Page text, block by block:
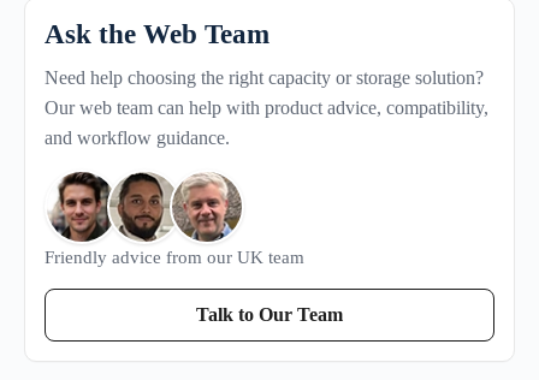
Ask the Web Team
Need help choosing the right capacity or storage solution?
Our web team can help with product advice, compatibility,
and workflow guidance.
Friendly advice from our UK team
Talk to Our Team